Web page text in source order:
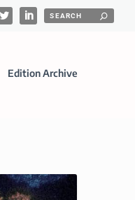
Edition Archive